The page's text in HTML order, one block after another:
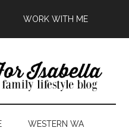
WORK WITH ME
WESTERN WA